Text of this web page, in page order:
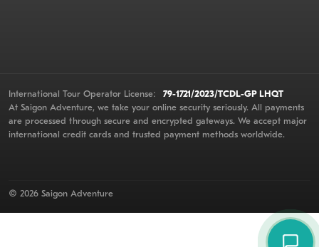
International Tour Operator License:
79-1721/2023/TCDL-GP LHQT
At Saigon Adventure, we take your online security seriously. All payments
are processed through secure and encrypted gateways. We accept major
international credit cards and trusted payment methods worldwide.
© 2026 Saigon Adventure